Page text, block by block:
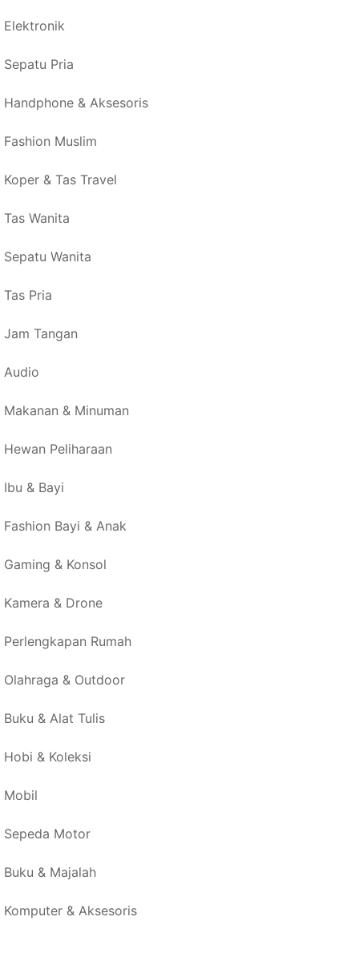
Elektronik
Sepatu Pria
Handphone & Aksesoris
Fashion Muslim
Koper & Tas Travel
Tas Wanita
Sepatu Wanita
Tas Pria
Jam Tangan
Audio
Makanan & Minuman
Hewan Peliharaan
Ibu & Bayi
Fashion Bayi & Anak
Gaming & Konsol
Kamera & Drone
Perlengkapan Rumah
Olahraga & Outdoor
Buku & Alat Tulis
Hobi & Koleksi
Mobil
Sepeda Motor
Buku & Majalah
Komputer & Aksesoris